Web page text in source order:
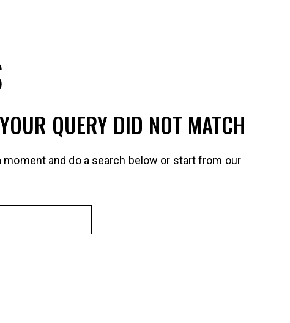
QUERY DID NOT MATCH
moment and do a search below or start from our